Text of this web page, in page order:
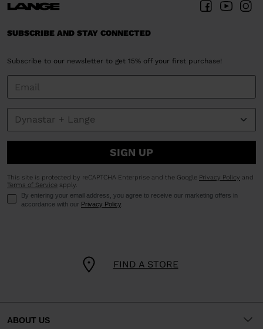
FIND A STORE
SUBSCRIBE AND STAY CONNECTED
Subscribe to our newsletter to get 15% off your first purchase!
SIGN UP
This site is protected by reCAPTCHA Enterprise and the Google Privacy Policy and
Terms of Service apply.
By entering your email address, you agree to receive our marketing offers in
accordance with our Privacy Policy.
ABOUT US